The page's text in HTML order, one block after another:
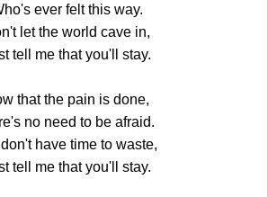
ever felt this way.
let the world cave in,
tell me that you'll stay.
that the pain is done,
no need to be afraid.
have time to waste,
tell me that you'll stay.